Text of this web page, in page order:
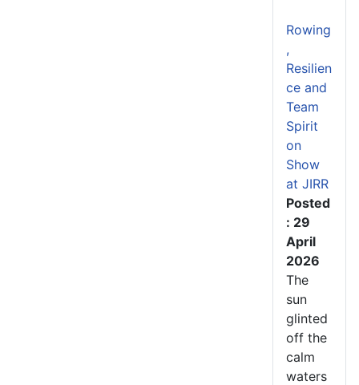
Rowing
,
Resilien
ce and
Team
Spirit
on
Show
at JIRR
Posted
: 29
April
2026
The
sun
glinted
off the
calm
waters